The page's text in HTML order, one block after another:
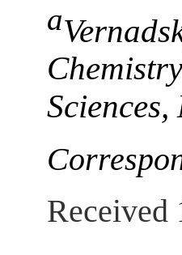
a
Sciences,
Received